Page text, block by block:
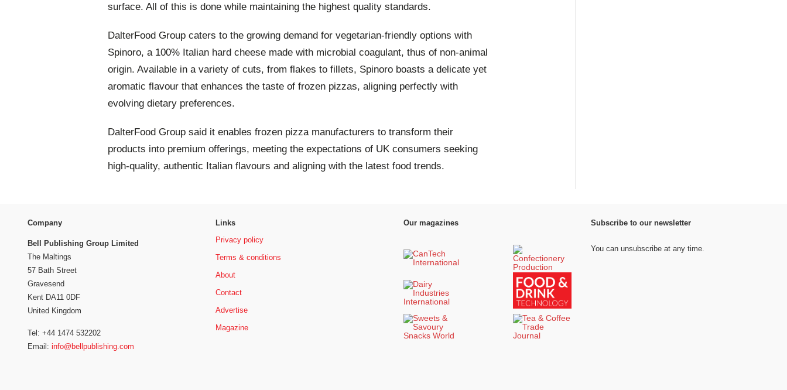
surface. All of this is done while maintaining the highest quality standards.
DalterFood Group caters to the growing demand for vegetarian-friendly options with
Spinoro, a 100% Italian hard cheese made with microbial coagulant, thus of non-animal
origin. Available in a variety of cuts, from flakes to fillets, Spinoro boasts a delicate yet
aromatic flavour that enhances the taste of frozen pizzas, aligning perfectly with
evolving dietary preferences.
DalterFood Group said it enables frozen pizza manufacturers to transform their
products into premium offerings, meeting the expectations of UK consumers seeking
high-quality, authentic Italian flavours and aligning with the latest food trends.
Company
Bell Publishing Group Limited
The Maltings
57 Bath Street
Gravesend
Kent DA11 0DF
United Kingdom
Tel: +44 1474 532202
Email: info@bellpublishing.com
Links
Privacy policy
Terms & conditions
About
Contact
Advertise
Magazine
Our magazines Subscribe to our newsletter
You can unsubscribe at any time.